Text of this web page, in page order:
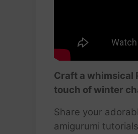
Craft a
touch of winter
Share your
amigurumi